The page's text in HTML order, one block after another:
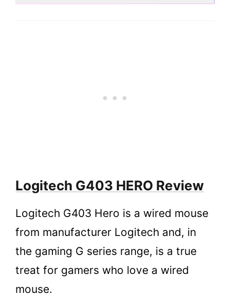
Logitech G403 HERO Review
Logitech G403 Hero is a wired mouse
from manufacturer Logitech and, in
the gaming G series range, is a true
treat for gamers who love a wired
mouse.